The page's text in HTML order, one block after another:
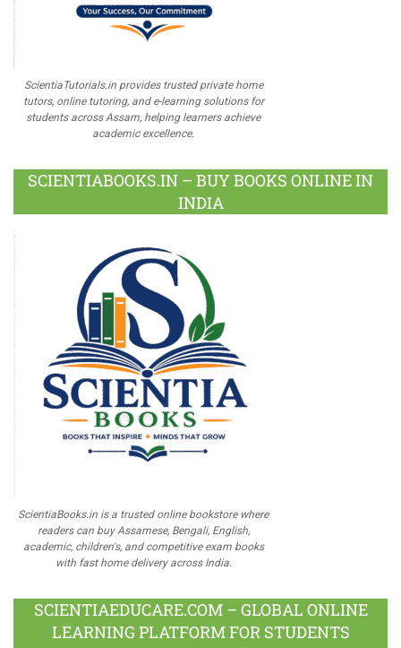
ScientiaTutorials.in provides trusted private home
tutors, online tutoring, and e-learning solutions for
students across Assam, helping learners achieve
academic excellence.
SCIENTIABOOKS.IN – BUY BOOKS ONLINE IN
INDIA
ScientiaBooks.in is a trusted online bookstore where
readers can buy Assamese, Bengali, English,
academic, children's, and competitive exam books
with fast home delivery across India.
SCIENTIAEDUCARE.COM – GLOBAL ONLINE
LEARNING PLATFORM FOR STUDENTS